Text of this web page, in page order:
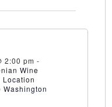
2:00 pm -
Wine
Location